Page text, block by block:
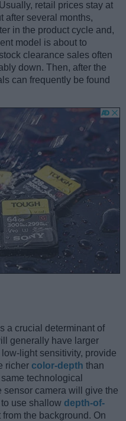
retail prices stay at
after several months,
in the product cycle and,
model is about to
clearance sales often
down. Then, after the
can frequently be found
a crucial determinant of
generally have larger
light sensitivity, provide
richer color-depth than
technological
sensor camera will give the
use shallow depth-of-
the background. On